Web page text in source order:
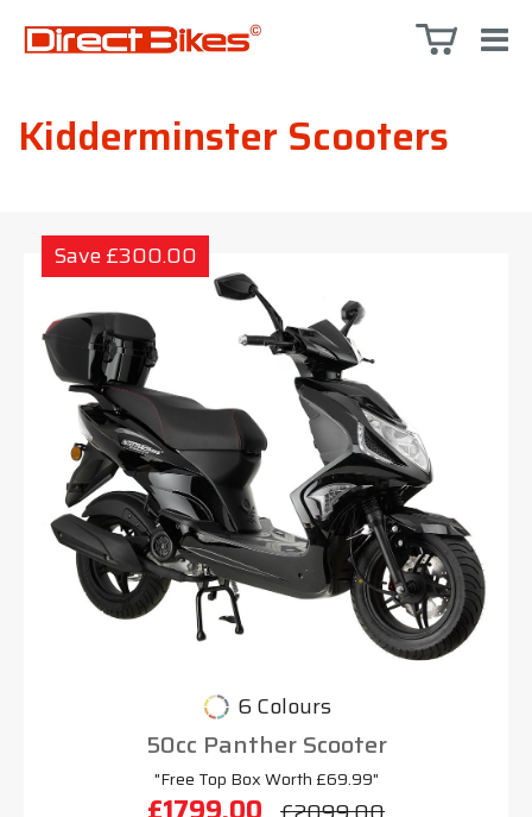
Kidderminster Scooters
Save £300.00
6 Colours
50cc Panther Scooter
"Free Top Box Worth £69.99"